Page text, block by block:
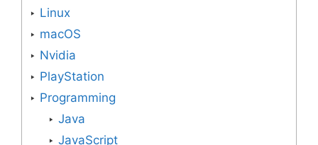
Linux
macOS
Nvidia
PlayStation
Programming
Java
JavaScript